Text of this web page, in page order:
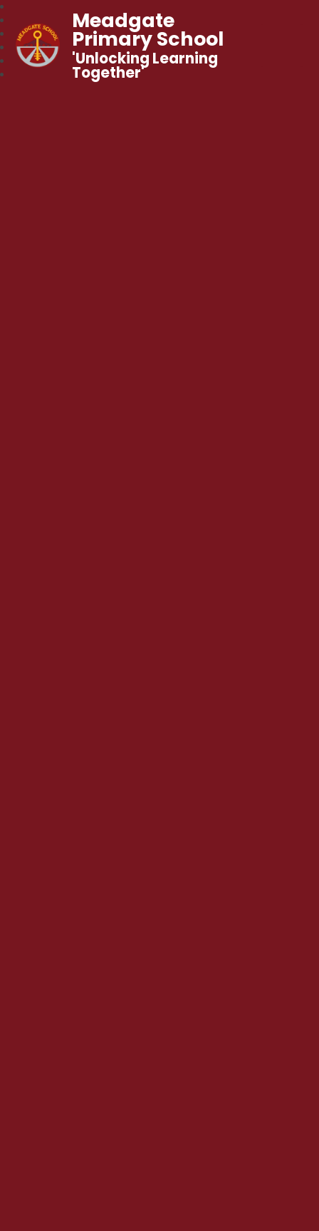
Meadgate
Primary School
'Unlocking Learning
Together'